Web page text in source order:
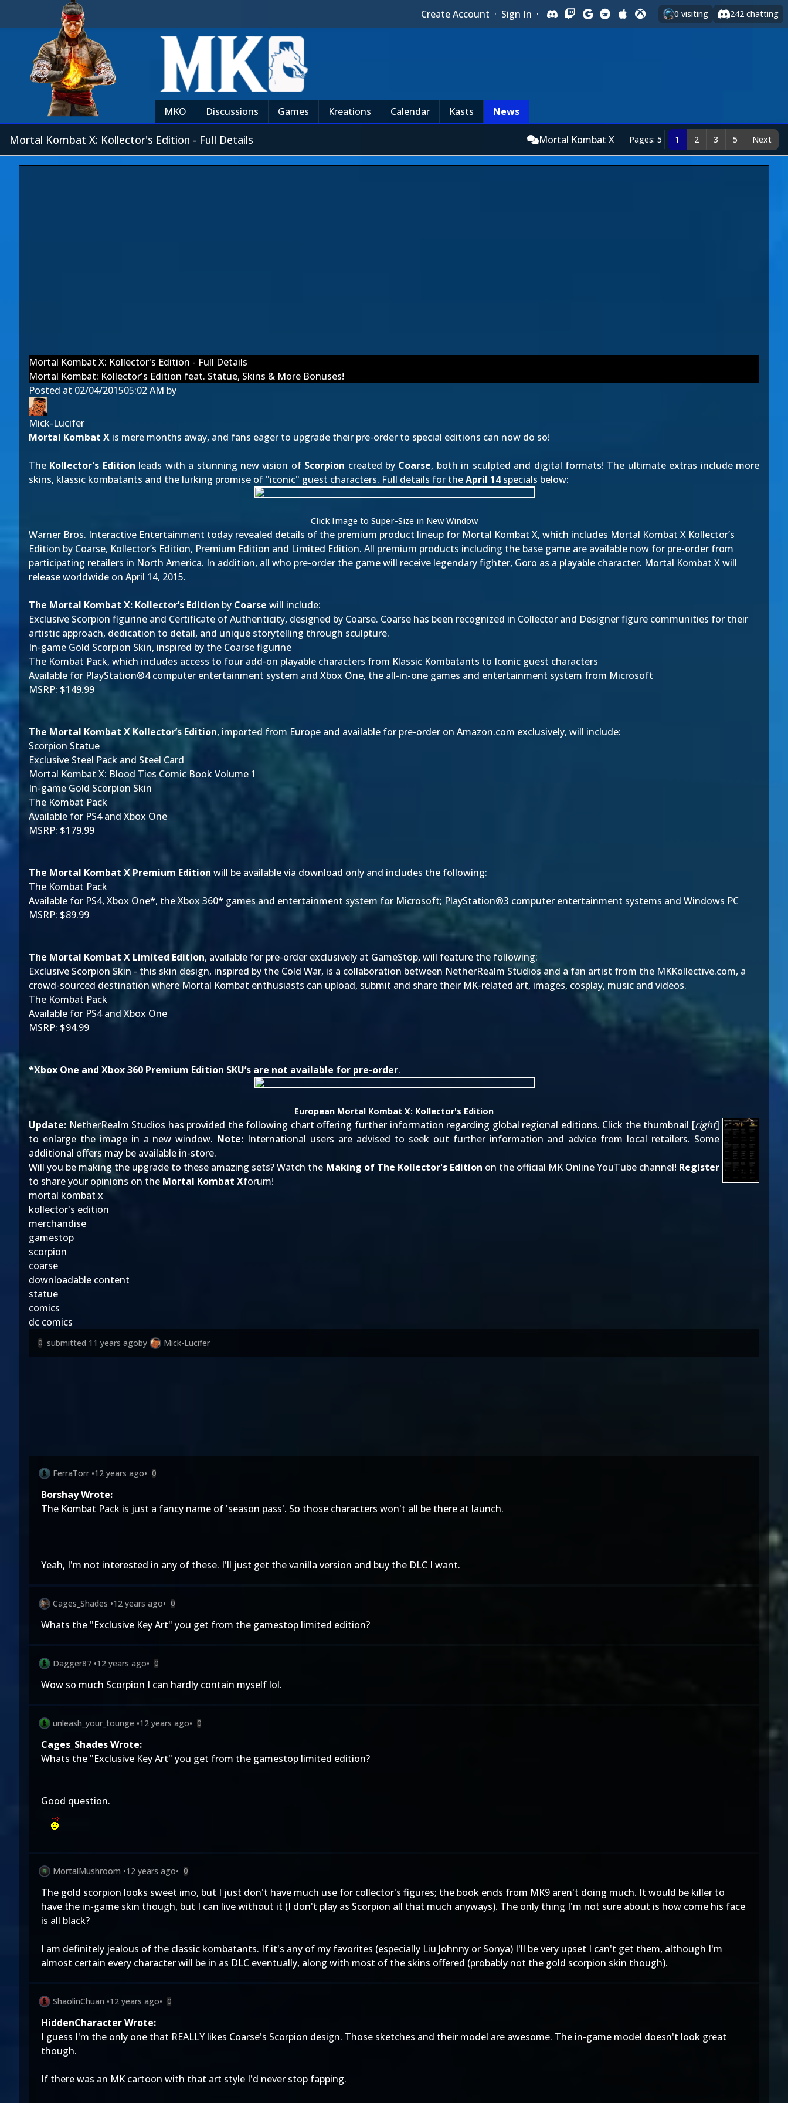
Create Account · Sign In · 0 visiting 242 chatting
MKO Discussions Games Kreations Calendar Kasts News
Mortal Kombat X: Kollector's Edition - Full Details Mortal Kombat X Pages: 5 1 2 3 5 Next
Mortal Kombat X: Kollector's Edition - Full Details
Mortal Kombat: Kollector's Edition feat. Statue, Skins & More Bonuses!
Posted at 02/04/201505:02 AM by
Mick-Lucifer
Mortal Kombat X is mere months away, and fans eager to upgrade their pre-order to special editions can now do so!
The Kollector's Edition leads with a stunning new vision of Scorpion created by Coarse, both in sculpted and digital formats! The ultimate extras include more
skins, klassic kombatants and the lurking promise of "iconic" guest characters. Full details for theApril 14specials below:
Click Image to Super-Size in New Window
Warner Bros. Interactive Entertainment today revealed details of the premium product lineup for Mortal Kombat X, which includes Mortal Kombat X Kollector’s
Edition by Coarse, Kollector’s Edition, Premium Edition and Limited Edition. All premium products including the base game are available now for pre-order from
participating retailers in North America. In addition, all who pre-order the game will receive legendary fighter, Goro as a playable character. Mortal Kombat X will
release worldwide on April 14, 2015.
The Mortal Kombat X: Kollector’s Edition by Coarse will include:
Exclusive Scorpion figurine and Certificate of Authenticity, designed by Coarse. Coarse has been recognized in Collector and Designer figure communities for their
artistic approach, dedication to detail, and unique storytelling through sculpture.
In-game Gold Scorpion Skin, inspired by the Coarse figurine
The Kombat Pack, which includes access to four add-on playable characters from Klassic Kombatants to Iconic guest characters
Available for PlayStation®4 computer entertainment system and Xbox One, the all-in-one games and entertainment system from Microsoft
MSRP: $149.99
The Mortal Kombat X Kollector’s Edition, imported from Europe and available for pre-order on Amazon.com exclusively, will include:
Scorpion Statue
Exclusive Steel Pack and Steel Card
Mortal Kombat X: Blood Ties Comic Book Volume 1
In-game Gold Scorpion Skin
The Kombat Pack
Available for PS4 and Xbox One
MSRP: $179.99
The Mortal Kombat X Premium Edition will be available via download only and includes the following:
The Kombat Pack
Available for PS4, Xbox One*, the Xbox 360* games and entertainment system for Microsoft; PlayStation®3 computer entertainment systems and Windows PC
MSRP: $89.99
The Mortal Kombat X Limited Edition, available for pre-order exclusively at GameStop, will feature the following:
Exclusive Scorpion Skin - this skin design, inspired by the Cold War, is a collaboration between NetherRealm Studios and a fan artist from the MKKollective.com, a
crowd-sourced destination where Mortal Kombat enthusiasts can upload, submit and share their MK-related art, images, cosplay, music and videos.
The Kombat Pack
Available for PS4 and Xbox One
MSRP: $94.99
*Xbox One and Xbox 360 Premium Edition SKU’s are not available for pre-order.
European Mortal Kombat X: Kollector's Edition
Update: NetherRealm Studios has provided the following chart offering further information regarding global regional editions. Click the thumbnail [right]
to enlarge the image in a new window. Note: International users are advised to seek out further information and advice from local retailers. Some
additional offers may be available in-store.
Will you be making the upgrade to these amazing sets? Watch the Making of The Kollector's Edition on the official MK Online YouTube channel! Register
to share your opinions on the Mortal Kombat Xforum!
mortal kombat x
kollector's edition
merchandise
gamestop
scorpion
coarse
downloadable content
statue
comics
dc comics
0 submitted 11 years agoby Mick-Lucifer
FerraTorr •12 years ago• 0
Borshay Wrote:
The Kombat Pack is just a fancy name of 'season pass'. So those characters won't all be there at launch.
Yeah, I'm not interested in any of these. I'll just get the vanilla version and buy the DLC I want.
Cages_Shades •12 years ago• 0
Whats the "Exclusive Key Art" you get from the gamestop limited edition?
Dagger87 •12 years ago• 0
Wow so much Scorpion I can hardly contain myself lol.
unleash_your_tounge •12 years ago• 0
Cages_Shades Wrote:
Whats the "Exclusive Key Art" you get from the gamestop limited edition?
Good question.
MortalMushroom •12 years ago• 0
The gold scorpion looks sweet imo, but I just don't have much use for collector's figures; the book ends from MK9 aren't doing much. It would be killer to
have the in-game skin though, but I can live without it (I don't play as Scorpion all that much anyways). The only thing I'm not sure about is how come his face
is all black?
I am definitely jealous of the classic kombatants. If it's any of my favorites (especially Liu Johnny or Sonya) I'll be very upset I can't get them, although I'm
almost certain every character will be in as DLC eventually, along with most of the skins offered (probably not the gold scorpion skin though).
ShaolinChuan •12 years ago• 0
HiddenCharacter Wrote:
I guess I'm the only one that REALLY likes Coarse's Scorpion design. Those sketches and their model are awesome. The in-game model doesn't look great
though.
If there was an MK cartoon with that art style I'd never stop fapping.